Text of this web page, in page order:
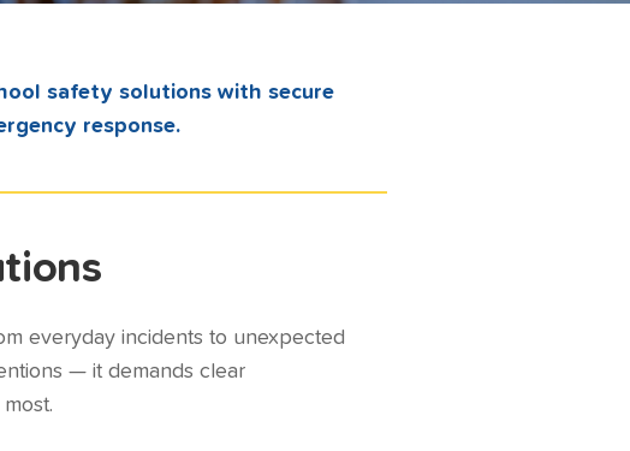
safety solutions with secure
response.
everyday incidents to unexpected
— it demands clear